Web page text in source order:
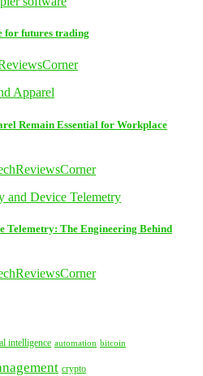
for futures trading
Remain Essential for Workplace
Telemetry: The Engineering Behind
intelligence automation bitcoin
crypto